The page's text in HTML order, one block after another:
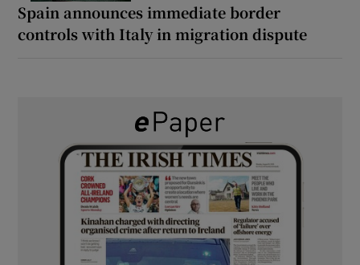
Spain announces immediate border
controls with Italy in migration dispute